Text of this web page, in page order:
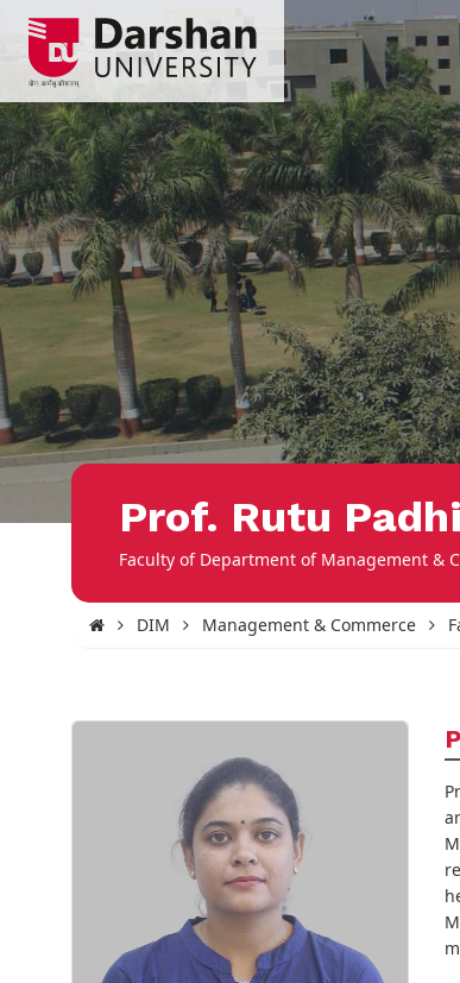
Prof. Rutu
Faculty of Department of Management &
DIM Management & Commerce